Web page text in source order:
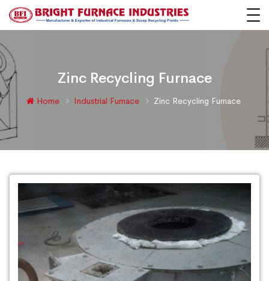
Zinc Recycling Furnace
Home Industrial Furnace Zinc Recycling Furnace